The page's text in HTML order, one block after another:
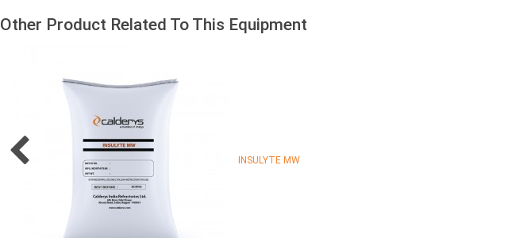
Other Product Related To This Equipment
INSULYTE MW